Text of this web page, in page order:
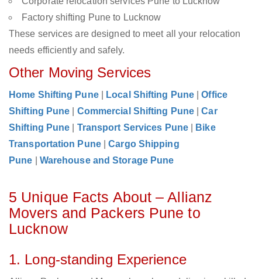
Factory shifting Pune to Lucknow
These services are designed to meet all your relocation
needs efficiently and safely.
Other Moving Services
Home Shifting Pune Local Shifting Pune |Office
Shifting Pune
Commercial Shifting Pune |Car
Shifting Pune
Transport Services Pune
Bike
Transportation Pune
|Cargo Shipping
Pune
Warehouse and Storage Pune
5 Unique Facts About – Allianz
Movers and Packers Pune to
Lucknow
1. Long-standing Experience